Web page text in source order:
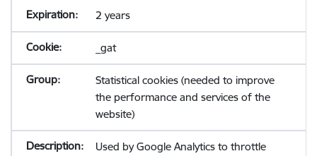
2 years
_gat
Statistical cookies (needed to improve
the performance and services of the
website)
Used by Google Analytics to throttle